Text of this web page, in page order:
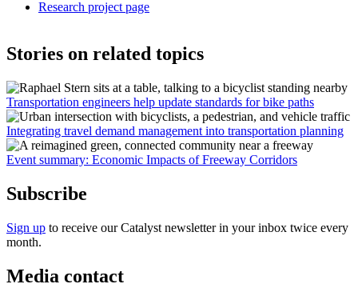
Research project page
Stories on related topics
Transportation engineers help update standards for bike paths
Integrating travel demand management into transportation planning
Event summary: Economic Impacts of Freeway Corridors
Subscribe
Sign up to receive our Catalyst newsletter in your inbox twice every
month.
Media contact